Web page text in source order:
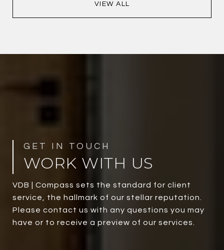
VIEW ALL
WORK WITH US
VDB | Compass sets the standard for client
service, the hallmark of our stellar reputation.
Please contact us with any questions you may
have or to receive a preview of our services.